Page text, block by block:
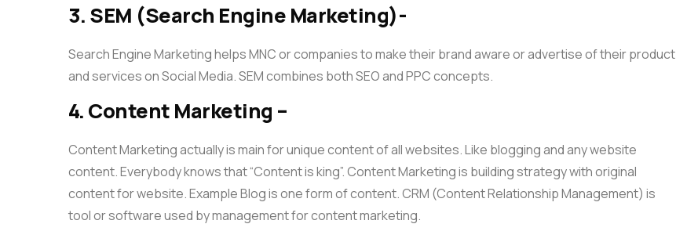
3. SEM (Search Engine Marketing)-
Search Engine Marketing helps MNC or companies to make their brand aware or advertise of their product
and services on Social Media. SEM combines both SEO and PPC concepts.
4. Content Marketing –
Content Marketing actually is main for unique content of all websites. Like blogging and any website
content. Everybody knows that “Content is king”. Content Marketing is building strategy with original
content for website. Example Blog is one form of content. CRM (Content Relationship Management) is
tool or software used by management for content marketing.